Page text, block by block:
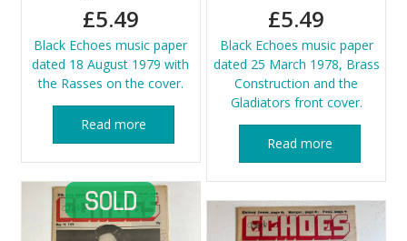
£5.49
Black Echoes music paper
dated 18 August 1979 with
the Rasses on the cover.
Read more
£5.49
Black Echoes music paper
dated 25 March 1978, Brass
Construction and the
Gladiators front cover.
Read more